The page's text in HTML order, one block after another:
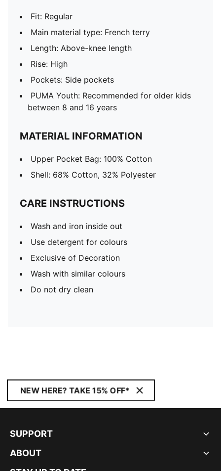
Fit: Regular
Main material type: French terry
Length: Above-knee length
Rise: High
Pockets: Side pockets
PUMA Youth: Recommended for older kids
between 8 and 16 years
MATERIAL INFORMATION
Upper Pocket Bag: 100% Cotton
Shell: 68% Cotton, 32% Polyester
CARE INSTRUCTIONS
Wash and iron inside out
Use detergent for colours
Exclusive of Decoration
Wash with similar colours
Do not dry clean
NEW HERE? TAKE 15% OFF*
SUPPORT
ABOUT